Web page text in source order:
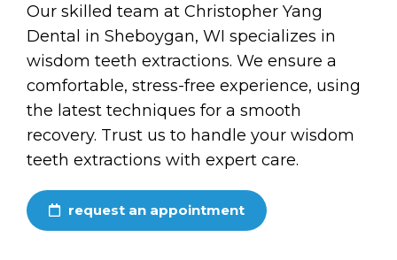
Our skilled team at Christopher Yang
Dental in Sheboygan, WI specializes in
wisdom teeth extractions. We ensure a
comfortable, stress-free experience, using
the latest techniques for a smooth
recovery. Trust us to handle your wisdom
teeth extractions with expert care.
request an appointment